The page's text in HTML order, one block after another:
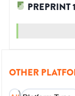
PREPRINT1
OTHER